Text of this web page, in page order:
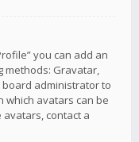
you can add an
methods: Gravatar,
board administrator to
which avatars can be
contact a